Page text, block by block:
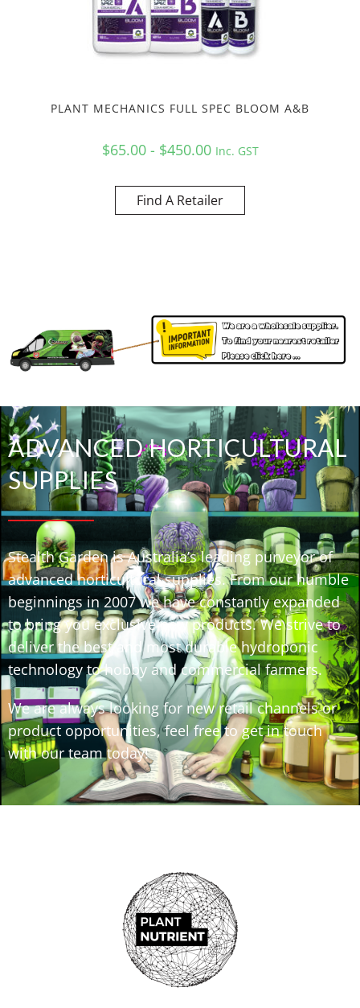
PLANT MECHANICS FULL SPEC BLOOM A&B
$65.00 - $450.00 Inc. GST
Find A Retailer
ADVANCED HORTICULTURAL
SUPPLIES
Stealth Garden is Australia’s leading purveyor of
advanced horticultural supplies. From our humble
beginnings in 2007 we have constantly expanded
to bring you exclusive new products. We strive to
deliver the best and most durable hydroponic
technology to hobby and commercial farmers.
We are always looking for new retail channels or
product opportunities, feel free to get in touch
with our team today!